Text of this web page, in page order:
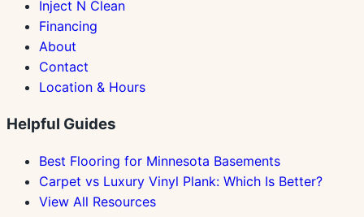
Inject N Clean
Financing
About
Contact
Location & Hours
Helpful Guides
Best Flooring for Minnesota Basements
Carpet vs Luxury Vinyl Plank: Which Is Better?
View All Resources